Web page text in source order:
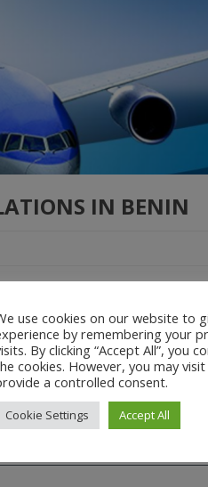
IN BENIN
governing the use of drones in
à l’utilisation des aéronef
des aéronef télépilotés
use cookies on our website to
by remembering your
By clicking “Accept All”, you
cookies. However, you may
a controlled consent.
Cookie Settings Accept All